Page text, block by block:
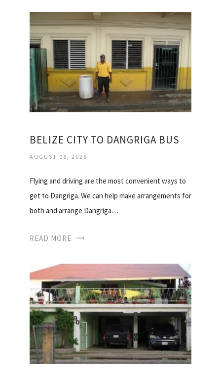
BELIZE CITY TO DANGRIGA BUS
AUGUST 08, 2026
Flying and driving are the most convenient ways to
get to Dangriga. We can help make arrangements for
both and arrange Dangriga…
READ MORE